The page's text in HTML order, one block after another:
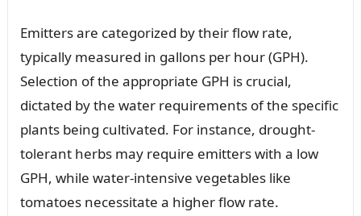
Emitters are categorized by their flow rate,
typically measured in gallons per hour (GPH).
Selection of the appropriate GPH is crucial,
dictated by the water requirements of the specific
plants being cultivated. For instance, drought-
tolerant herbs may require emitters with a low
GPH, while water-intensive vegetables like
tomatoes necessitate a higher flow rate.